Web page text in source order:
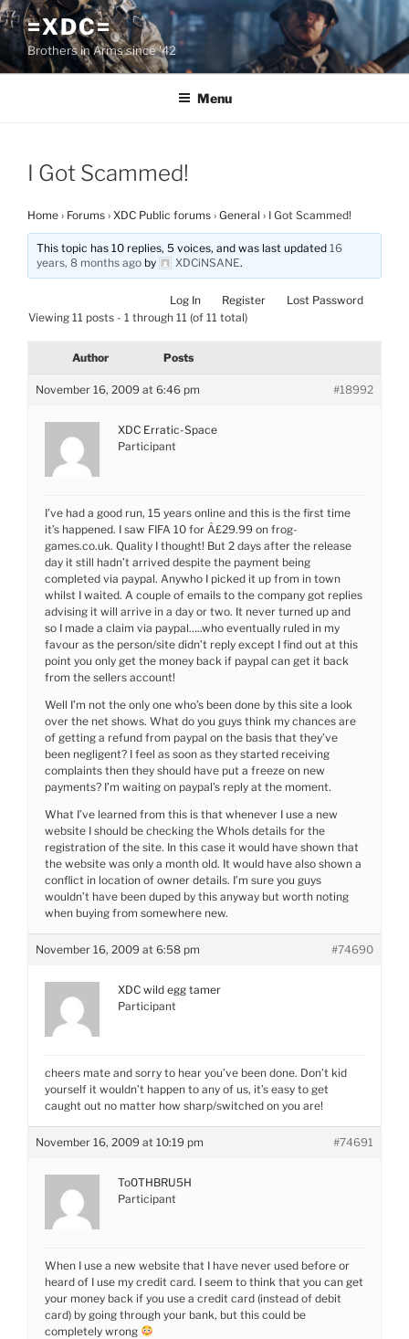
Skip
to
content
=XDC=
Brothers in Arms since '42
Menu
I Got Scammed!
Home › Forums › XDC Public forums › General › I Got Scammed!
This topic has 10 replies, 5 voices, and was last updated16
years, 8 months ago by XDCiNSANE.
Log In Register
Lost Password
Viewing 11 posts - 1 through 11 (of 11 total)
Author Posts
November 16, 2009 at 6:46 pm #18992
XDC Erratic-Space
Participant
I’ve had a good run, 15 years online and this is the first time
it’s happened. I saw FIFA 10 for Â£29.99 on frog-
games.co.uk. Quality I thought! But 2 days after the release
day it still hadn’t arrived despite the payment being
completed via paypal. Anywho I picked it up from in town
whilst I waited. A couple of emails to the company got replies
advising it will arrive in a day or two. It never turned up and
so I made a claim via paypal…..who eventually ruled in my
favour as the person/site didn’t reply except I find out at this
point you only get the money back if paypal can get it back
from the sellers account!
Well I’m not the only one who’s been done by this site a look
over the net shows. What do you guys think my chances are
of getting a refund from paypal on the basis that they’ve
been negligent? I feel as soon as they started receiving
complaints then they should have put a freeze on new
payments? I’m waiting on paypal’s reply at the moment.
What I’ve learned from this is that whenever I use a new
website I should be checking the WhoIs details for the
registration of the site. In this case it would have shown that
the website was only a month old. It would have also shown a
conflict in location of owner details. I’m sure you guys
wouldn’t have been duped by this anyway but worth noting
when buying from somewhere new.
November 16, 2009 at 6:58 pm #74690
XDC wild egg tamer
Participant
cheers mate and sorry to hear you’ve been done. Don’t kid
yourself it wouldn’t happen to any of us, it’s easy to get
caught out no matter how sharp/switched on you are!
November 16, 2009 at 10:19 pm #74691
To0THBRU5H
Participant
When I use a new website that I have never used before or
heard of I use my credit card. I seem to think that you can get
your money back if you use a credit card (instead of debit
card) by going through your bank, but this could be
completely wrong